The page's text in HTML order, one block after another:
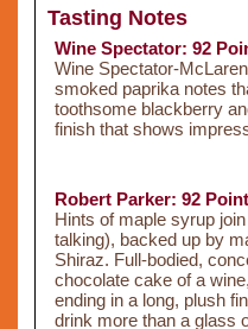
Tasting Notes
Wine Spectator: 92
Wine Spectator-
smoked paprika notes
toothsome blackberry
finish that shows
Robert Parker: 92
Hints of maple syrup
talking), backed up by
Shiraz. Full-bodied,
chocolate cake of a
ending in a long, plush
drink more than a glass